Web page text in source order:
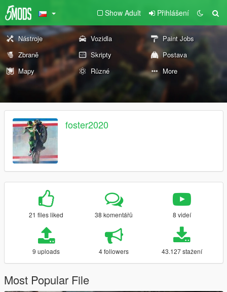
Show Adult Přihlášení
Nástroje Vozidla
Paint Jobs
Zbraně
Skripty
Postava
Mapy
Různé More
foster2020
21 files liked 38 komentářů 8 videí
9 uploads 4 followers 43.127 stažení
Most Popular File